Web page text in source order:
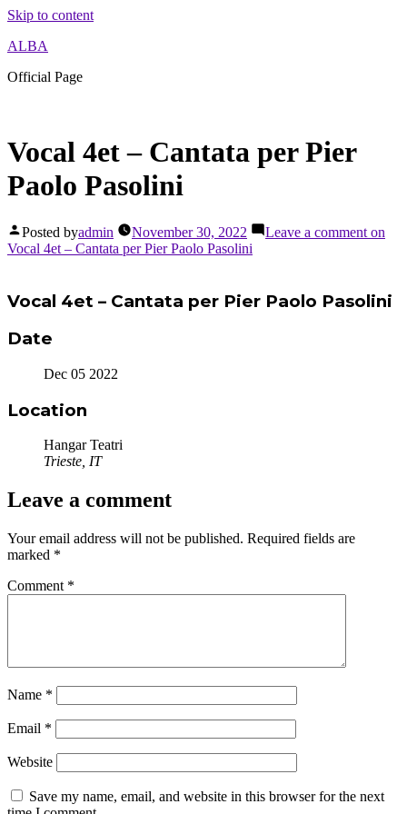
Skip to content
ALBA
Official Page
Vocal 4et – Cantata per Pier
Paolo Pasolini
Posted byadmin November 30, 2022 Leave a comment on
Vocal 4et – Cantata per Pier Paolo Pasolini
Vocal 4et – Cantata per Pier Paolo Pasolini
Date
Dec 05 2022
Location
Hangar Teatri
Trieste, IT
Leave a comment
Your email address will not be published. Required fields are
marked *
Comment *
Name *
Email *
Website
Save my name, email, and website in this browser for the next